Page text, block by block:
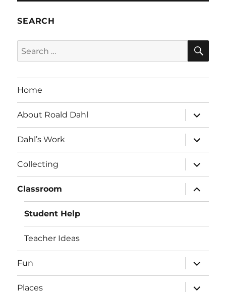
SEARCH
Search
for:
Home
About Roald Dahl
expand
child
menu
Dahl’s Work
expand
child
menu
Collecting
expand
child
menu
Classroom
expand
child
menu
Student Help
Teacher Ideas
Fun
expand
child
menu
Places
expand